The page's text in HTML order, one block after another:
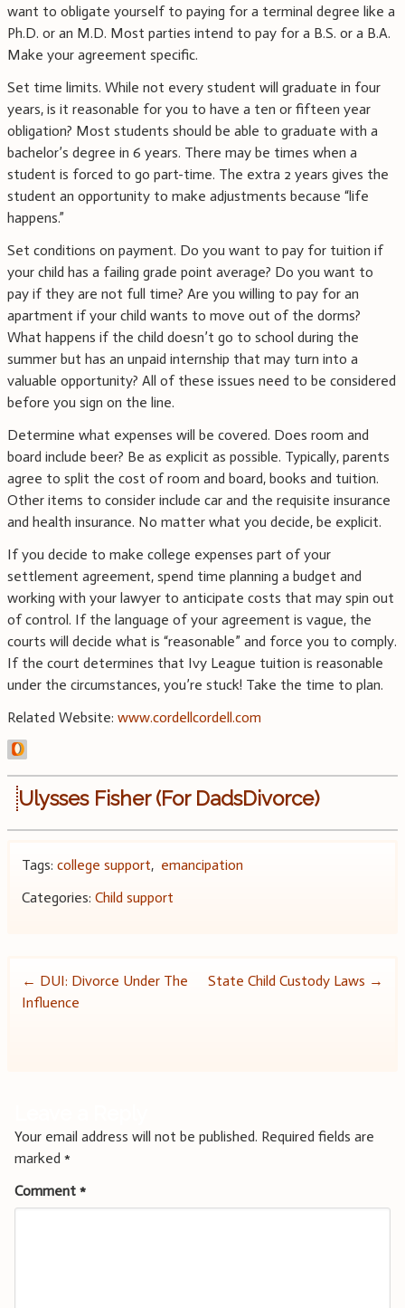
want to obligate yourself to paying for a terminal degree like a
Ph.D. or an M.D. Most parties intend to pay for a B.S. or a B.A.
Make your agreement specific.
Set time limits. While not every student will graduate in four
years, is it reasonable for you to have a ten or fifteen year
obligation? Most students should be able to graduate with a
bachelor’s degree in 6 years. There may be times when a
student is forced to go part-time. The extra 2 years gives the
student an opportunity to make adjustments because “life
happens.”
Set conditions on payment. Do you want to pay for tuition if
your child has a failing grade point average? Do you want to
pay if they are not full time? Are you willing to pay for an
apartment if your child wants to move out of the dorms?
What happens if the child doesn’t go to school during the
summer but has an unpaid internship that may turn into a
valuable opportunity? All of these issues need to be considered
before you sign on the line.
Determine what expenses will be covered. Does room and
board include beer? Be as explicit as possible. Typically, parents
agree to split the cost of room and board, books and tuition.
Other items to consider include car and the requisite insurance
and health insurance. No matter what you decide, be explicit.
If you decide to make college expenses part of your
settlement agreement, spend time planning a budget and
working with your lawyer to anticipate costs that may spin out
of control. If the language of your agreement is vague, the
courts will decide what is “reasonable” and force you to comply.
If the court determines that Ivy League tuition is reasonable
under the circumstances, you’re stuck! Take the time to plan.
Related Website: www.cordellcordell.com
Ulysses Fisher (For DadsDivorce)
Tags: college support, emancipation
Categories: Child support
Post
← DUI: Divorce Under The
Influence
State Child Custody Laws →
Your email address will not be published. Required fields are
marked *
Comment *